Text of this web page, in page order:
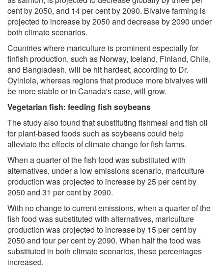
cent by 2050, and 14 per cent by 2090. Bivalve farming is
projected to increase by 2050 and decrease by 2090 under
both climate scenarios.
Countries where mariculture is prominent especially for
finfish production, such as Norway, Iceland, Finland, Chile,
and Bangladesh, will be hit hardest, according to Dr.
Oyinlola, whereas regions that produce more bivalves will
be more stable or in Canada's case, will grow.
Vegetarian fish: feeding fish soybeans
The study also found that substituting fishmeal and fish oil
for plant-based foods such as soybeans could help
alleviate the effects of climate change for fish farms.
When a quarter of the fish food was substituted with
alternatives, under a low emissions scenario, mariculture
production was projected to increase by 25 per cent by
2050 and 31 per cent by 2090.
With no change to current emissions, when a quarter of the
fish food was substituted with alternatives, mariculture
production was projected to increase by 15 per cent by
2050 and four per cent by 2090. When half the food was
substituted in both climate scenarios, these percentages
increased.